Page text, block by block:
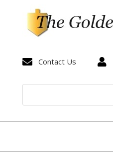
 Contact Us 